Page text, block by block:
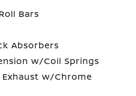
Bars
Absorbers
w/Coil Springs
Exhaust w/Chrome